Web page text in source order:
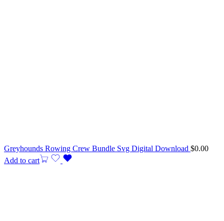
Greyhounds Rowing Crew Bundle Svg Digital Download $0.00
Add to cart